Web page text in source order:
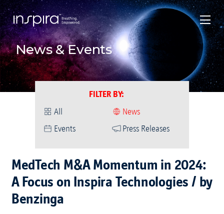
News & Events
FILTER BY:
All
News
Events
Press Releases
MedTech M&A Momentum in 2024:
A Focus on Inspira Technologies / by
Benzinga